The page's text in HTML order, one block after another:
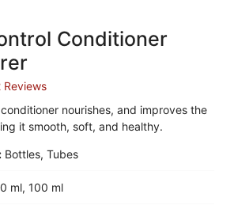
Conditioner
Reviews
nourishes, and improves the
it smooth, soft, and healthy.
Bottles, Tubes
ml, 100 ml